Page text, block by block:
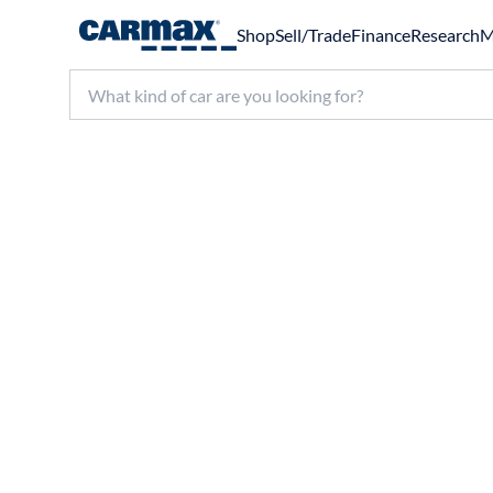
ShopSell/TradeFinanceResearch